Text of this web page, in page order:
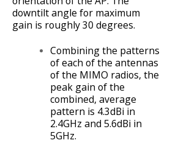
downtilt angle for maximum
gain is roughly 30 degrees.
Combining the patterns
of each of the antennas
of the MIMO radios, the
peak gain of the
combined, average
pattern is 4.3dBi in
2.4GHz and 5.6dBi in
5GHz.